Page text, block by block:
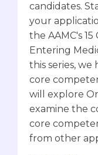
candidates.
your
the AAMC's
Entering
this series,
core
will explore
examine the
core
from other